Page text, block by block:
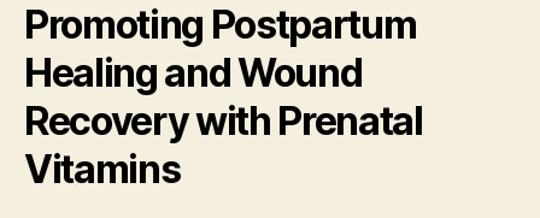
Promoting Postpartum
Healing and Wound
Recovery with Prenatal
Vitamins